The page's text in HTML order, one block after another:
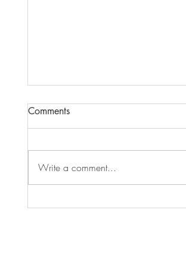
Comments
Write a comment...